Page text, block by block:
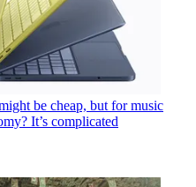
be cheap, but for music
It’s complicated